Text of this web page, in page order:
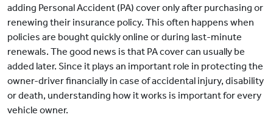
adding Personal Accident (PA) cover only after purchasing or
renewing their insurance policy. This often happens when
policies are bought quickly online or during last-minute
renewals. The good news is that PA cover can usually be
added later. Since it plays an important role in protecting the
owner-driver financially in case of accidental injury, disability
or death, understanding how it works is important for every
vehicle owner.